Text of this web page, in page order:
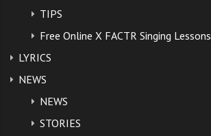
TIPS
Free Online X FACTR Singing Lessons
LYRICS
NEWS
NEWS
STORIES